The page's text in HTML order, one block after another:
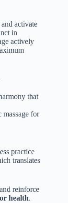
activate
in
actively
that
massage for
practice
translates
reinforce
health.